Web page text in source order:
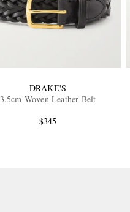
DRAKE'S
3.5cm Woven Leather Belt
$345